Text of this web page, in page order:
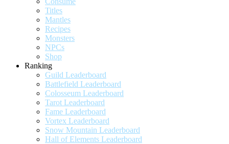
Titles
Mantles
Recipes
Monsters
NPCs
Shop
Ranking
Guild Leaderboard
Battlefield Leaderboard
Colosseum Leaderboard
Tarot Leaderboard
Fame Leaderboard
Vortex Leaderboard
Snow Mountain Leaderboard
Hall of Elements Leaderboard